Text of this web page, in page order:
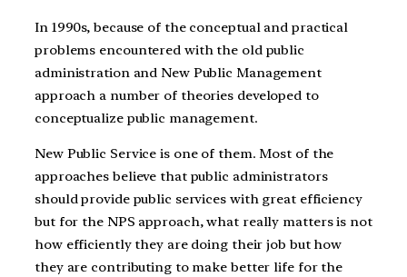
In 1990s, because of the conceptual and practical
problems encountered with the old public
administration and New Public Management
approach a number of theories developed to
conceptualize public management.
New Public Service is one of them. Most of the
approaches believe that public administrators
should provide public services with great efficiency
but for the NPS approach, what really matters is not
how efficiently they are doing their job but how
they are contributing to make better life for the